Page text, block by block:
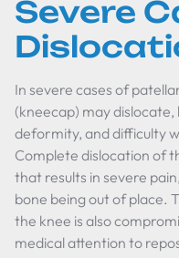
Severe
In severe cases of
(kneecap) may
deformity, and difficulty
Complete dislocation of
that results in severe
bone being out of place.
the knee is also
medical attention to